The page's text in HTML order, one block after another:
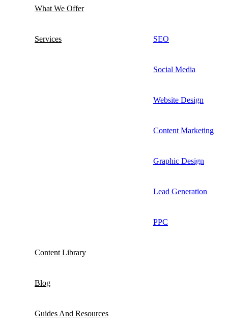
What We Offer
Services SEO
Social Media
Website Design
Content Marketing
Graphic Design
Lead Generation
PPC
Content Library
Blog
Guides And Resources